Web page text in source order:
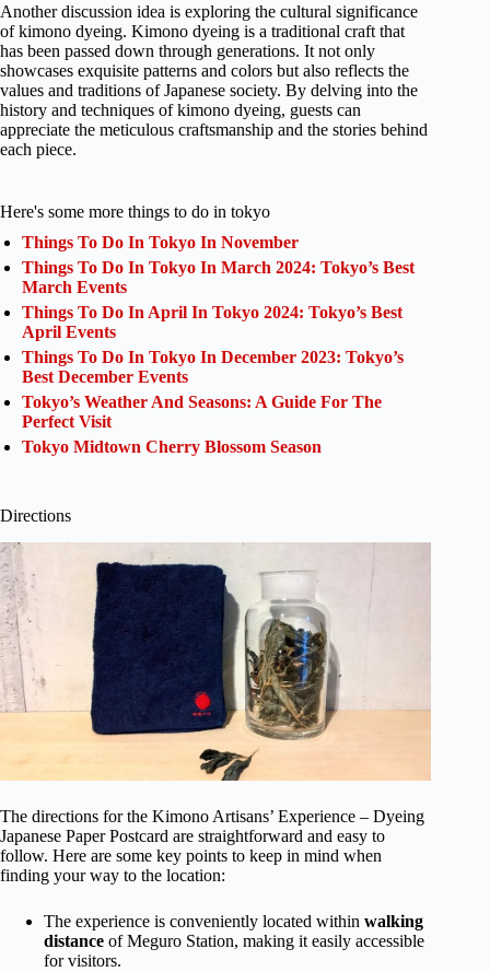
Another discussion idea is exploring the cultural significance
of kimono dyeing. Kimono dyeing is a traditional craft that
has been passed down through generations. It not only
showcases exquisite patterns and colors but also reflects the
values and traditions of Japanese society. By delving into the
history and techniques of kimono dyeing, guests can
appreciate the meticulous craftsmanship and the stories behind
each piece.
Here's some more things to do in tokyo
Things To Do In Tokyo In November
Things To Do In Tokyo In March 2024: Tokyo’s Best
March Events
Things To Do In April In Tokyo 2024: Tokyo’s Best
April Events
Things To Do In Tokyo In December 2023: Tokyo’s
Best December Events
Tokyo’s Weather And Seasons: A Guide For The
Perfect Visit
Tokyo Midtown Cherry Blossom Season
Directions
The directions for the Kimono Artisans’ Experience – Dyeing
Japanese Paper Postcard are straightforward and easy to
follow. Here are some key points to keep in mind when
finding your way to the location:
The experience is conveniently located within walking
distance of Meguro Station, making it easily accessible
for visitors.